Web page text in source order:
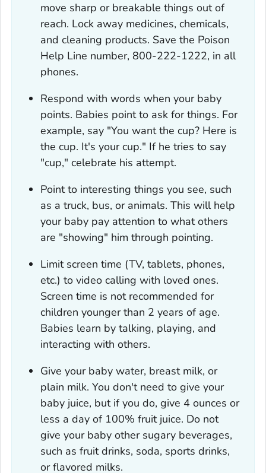
move sharp or breakable things out of
reach. Lock away medicines, chemicals,
and cleaning products. Save the Poison
Help Line number, 800-222-1222, in all
phones.
Respond with words when your baby
points. Babies point to ask for things. For
example, say "You want the cup? Here is
the cup. It's your cup." If he tries to say
"cup," celebrate his attempt.
Point to interesting things you see, such
as a truck, bus, or animals. This will help
your baby pay attention to what others
are "showing" him through pointing.
Limit screen time (TV, tablets, phones,
etc.) to video calling with loved ones.
Screen time is not recommended for
children younger than 2 years of age.
Babies learn by talking, playing, and
interacting with others.
Give your baby water, breast milk, or
plain milk. You don't need to give your
baby juice, but if you do, give 4 ounces or
less a day of 100% fruit juice. Do not
give your baby other sugary beverages,
such as fruit drinks, soda, sports drinks,
or flavored milks.